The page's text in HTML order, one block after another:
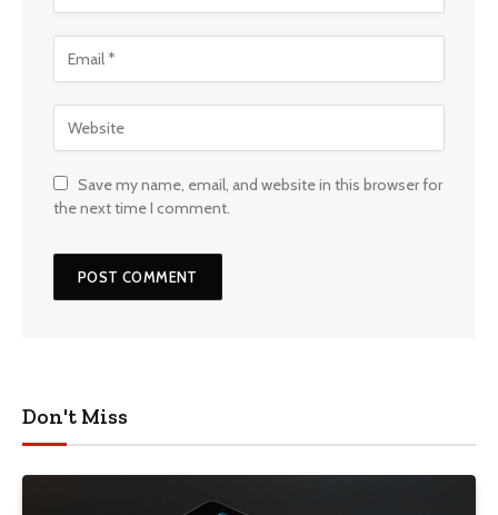
Save my name, email, and website in this browser for
the next time I comment.
Don't Miss